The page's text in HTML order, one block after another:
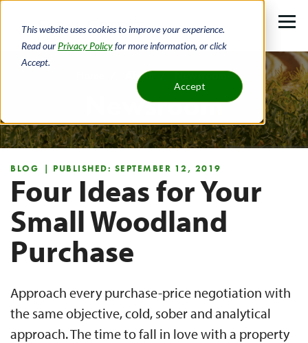
This website uses cookies to improve your experience.
Read our Privacy Policyfor more information, or click
Accept.
Accept
main
content
About Newsroom
Newsroom
BLOG | PUBLISHED: SEPTEMBER 12, 2019
Four Ideas for Your
Small Woodland
Purchase
Approach every purchase-price negotiation with
the same objective, cold, sober and analytical
approach. The time to fall in love with a property